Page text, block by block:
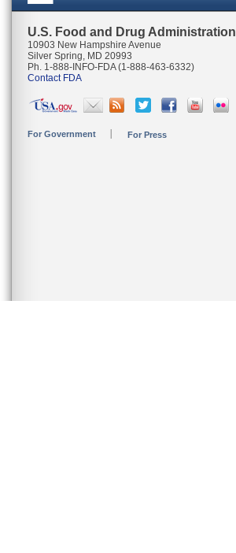
U.S. Food and Drug Administration
10903 New Hampshire Avenue
Silver Spring, MD 20993
Ph. 1-888-INFO-FDA (1-888-463-6332)
Contact FDA
For Government For Press